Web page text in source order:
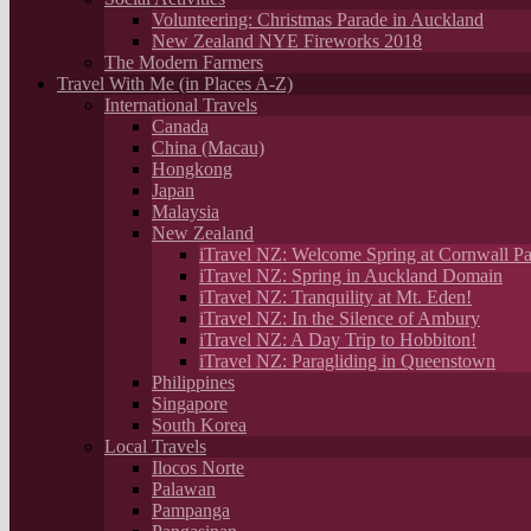
Volunteering: Christmas Parade in Auckland
New Zealand NYE Fireworks 2018
The Modern Farmers
Travel With Me (in Places A-Z)
International Travels
Canada
China (Macau)
Hongkong
Japan
Malaysia
New Zealand
iTravel NZ: Welcome Spring at Cornwall
iTravel NZ: Spring in Auckland Domain
iTravel NZ: Tranquility at Mt. Eden!
iTravel NZ: In the Silence of Ambury
iTravel NZ: A Day Trip to Hobbiton!
iTravel NZ: Paragliding in Queenstown
Philippines
Singapore
South Korea
Local Travels
Ilocos Norte
Palawan
Pampanga